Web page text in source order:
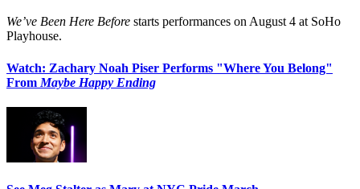
We’ve Been Here Before starts performances on August 4 at SoHo
Playhouse.
Watch: Zachary Noah Piser Performs "Where You Belong"
From Maybe Happy Ending